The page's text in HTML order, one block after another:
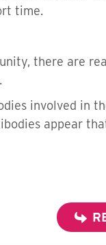
time.
there are
involved in
appear